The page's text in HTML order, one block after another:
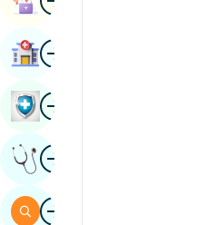
ImageFind Hospital
ImageBook Health Checkup
ImageGet Expert Opinion
ImageSearch